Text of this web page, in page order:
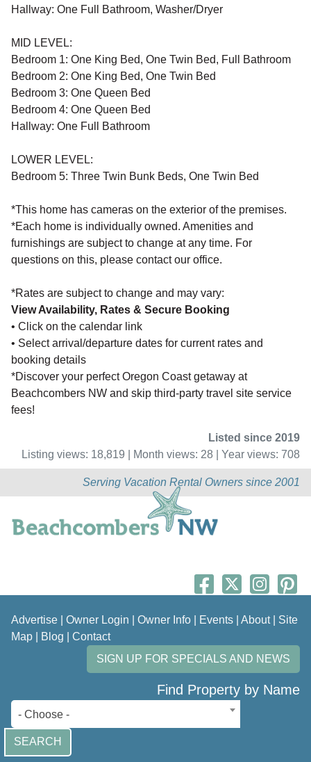
Hallway: One Full Bathroom, Washer/Dryer
MID LEVEL:
Bedroom 1: One King Bed, One Twin Bed, Full Bathroom
Bedroom 2: One King Bed, One Twin Bed
Bedroom 3: One Queen Bed
Bedroom 4: One Queen Bed
Hallway: One Full Bathroom
LOWER LEVEL:
Bedroom 5: Three Twin Bunk Beds, One Twin Bed
*This home has cameras on the exterior of the premises.
*Each home is individually owned. Amenities and
furnishings are subject to change at any time. For
questions on this, please contact our office.
*Rates are subject to change and may vary:
View Availability, Rates & Secure Booking
• Click on the calendar link
• Select arrival/departure dates for current rates and
booking details
*Discover your perfect Oregon Coast getaway at
Beachcombers NW and skip third-party travel site service
fees!
Listed since 2019
Listing views: 18,819 | Month views: 28 | Year views: 708
Serving Vacation Rental Owners since 2001
Advertise Owner Login Owner Info Events About| Site
Map
Blog
Contact
SIGN UP FOR SPECIALS AND NEWS
Find Property by Name
- Choose -
SEARCH